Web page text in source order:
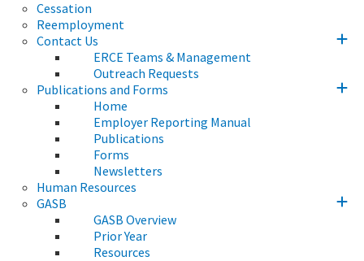
Cessation
Reemployment
Contact Us
ERCE Teams & Management
Outreach Requests
Publications and Forms
Home
Employer Reporting Manual
Publications
Forms
Newsletters
Human Resources
GASB
GASB Overview
Prior Year
Resources